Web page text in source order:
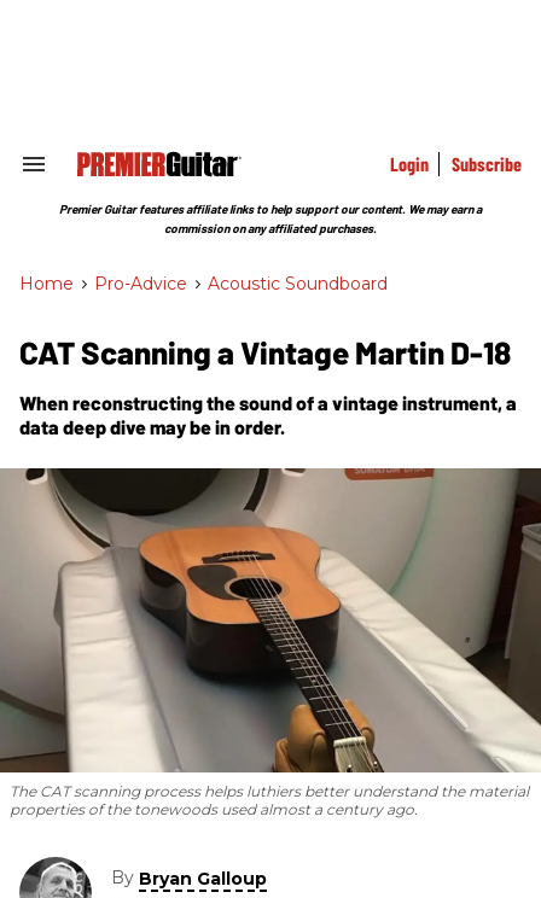
Search
Section
Login Subscribe
Premier Guitar features affiliate links to help support our content. We may earn a
commission on any affiliated purchases.
Home > Pro-Advice > Acoustic Soundboard
CAT Scanning a Vintage Martin D-18
When reconstructing the sound of a vintage instrument, a
data deep dive may be in order.
The CAT scanning process helps luthiers better understand the material
properties of the tonewoods used almost a century ago.
By Bryan Galloup